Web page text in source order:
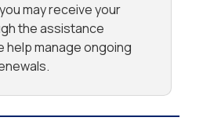
may receive your
the assistance
help manage ongoing